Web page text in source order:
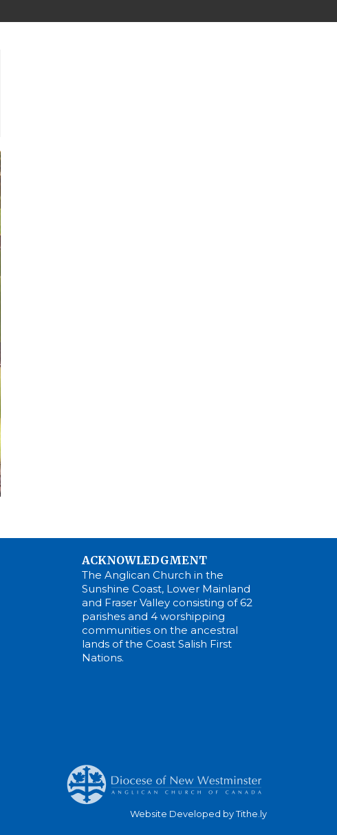
ACKNOWLEDGMENT
The Anglican Church in the
Sunshine Coast, Lower Mainland
and Fraser Valley consisting of 62
parishes and 4 worshipping
communities on the ancestral
lands of the Coast Salish First
Nations.
Website Developed by Tithe.ly